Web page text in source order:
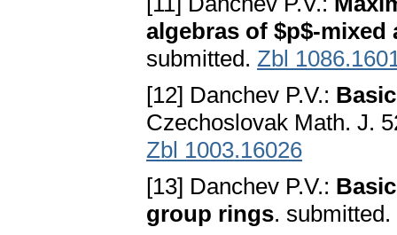
algebras of $p$-
submitted. Zbl
[12] Danchev P.V.:
Czechoslovak Math. J.
Zbl 1003.16026
[13] Danchev P.V.:
group rings. submitted.